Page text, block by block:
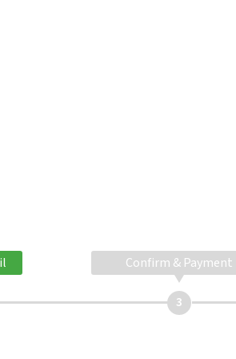
Confirm & Payment